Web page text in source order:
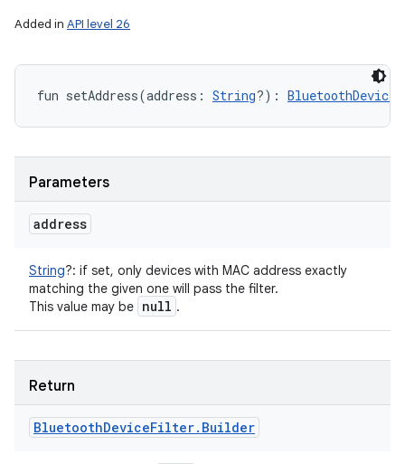
Added in API level 26
fun setAddress(address : String?) :
Parameters
address
String?: if set, only devices with MAC address exactly
matching the given one will pass the filter.
This value may be null .
Return
BluetoothDeviceFilter. Builder